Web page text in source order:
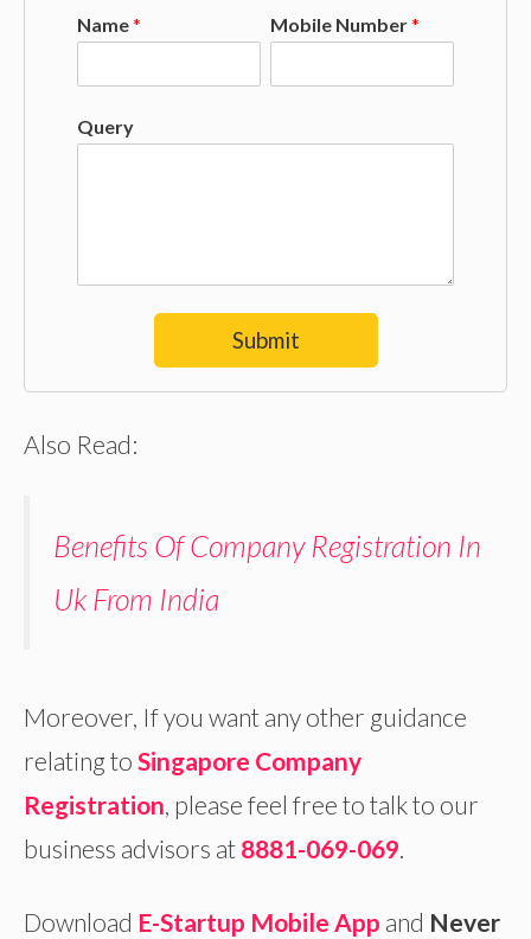
Name* Mobile Number*
Query
Submit
Also Read:
Benefits Of Company Registration In
Uk From India
Moreover, If you want any other guidance
relating to Singapore Company
Registration, please feel free to talk to our
business advisors at 8881-069-069.
Download E-Startup Mobile App and Never